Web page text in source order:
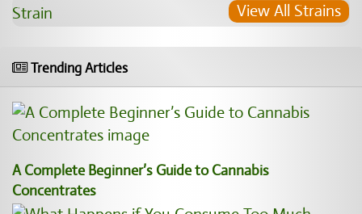
View All Strains
Trending Articles
A Complete Beginner’s Guide to Cannabis
Concentrates